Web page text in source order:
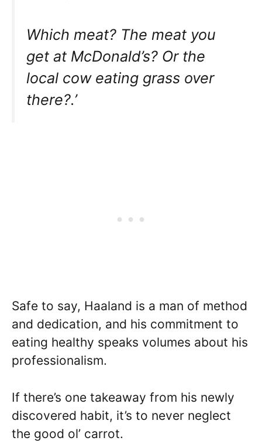
Which meat? The meat you
get at McDonald’s? Or the
local cow eating grass over
there?.’
Safe to say, Haaland is a man of method
and dedication, and his commitment to
eating healthy speaks volumes about his
professionalism.
If there’s one takeaway from his newly
discovered habit, it’s to never neglect
the good ol’ carrot.